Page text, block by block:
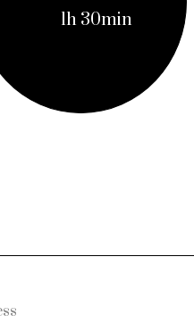
1h 30min